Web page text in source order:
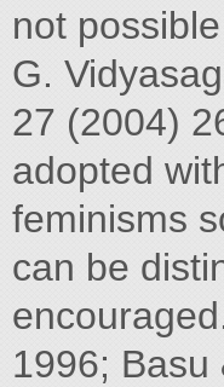
not
G.
27 (2004)
adopted
feminisms
can be
1996; Basu